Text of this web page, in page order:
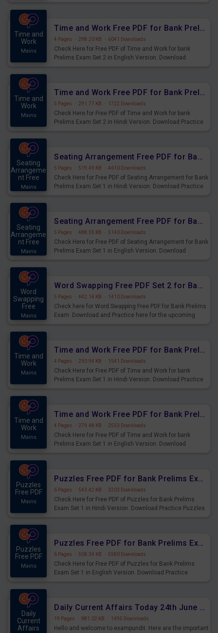
Time and
Work
Mains
Time and Work Free PDF for Bank Prelims Exam Set 2 English Version
4 Pages · 298.20 KB · 6041 Downloads
Check Here for Free PDF of Time and Work for bank
Prelims Exam Set 2 in English Version. Download
Time and
Work
Mains
Time and Work Free PDF for Bank Prelims Exam Set 2 Hindi Version
5 Pages · 291.77 KB · 1722 Downloads
Check Here for Free PDF of Time and Work for bank
Prelims Exam Set 2 in Hindi Version. Download Practice
Seating
Arrangeme
nt Free
Mains
Seating Arrangement Free PDF for Bank Prelims Exam Set 1 Hindi Version
5 Pages · 519.49 KB · 4610 Downloads
Check Here for Free PDF of Seating Arrangement for Bank
Prelims Exam Set 1 in Hindi Version. Download Practice
Seating
Arrangeme
nt Free
Mains
Seating Arrangement Free PDF for Bank Prelims Exam Set 1 English Version
5 Pages · 488.55 KB · 5140 Downloads
Check Here for Free PDF of Seating Arrangement for Bank
Prelims Exam Set 1 in English Version. Download
Word
Swapping
Free
Mains
Word Swapping Free PDF Set 2 for Bank Prelims Exam
5 Pages · 442.14 KB · 1410 Downloads
Check here for Word Swapping Free PDF for Bank Prelims
Exam. Download and Practice here for the upcoming
Time and
Work
Mains
Time and Work Free PDF for Bank Prelims Exam Set 1 Hindi Version
4 Pages · 290.94 KB · 1541 Downloads
Check Here for Free PDF of Time and Work for bank
Prelims Exam Set 1 in Hindi Version. Download Practice
Time and
Work
Mains
Time and Work Free PDF for Bank Prelims Exam Set 1 English Version
4 Pages · 279.48 KB · 2553 Downloads
Check Here for Free PDF of Time and Work for bank
Prelims Exam Set 1 in English Version. Download
Puzzles
Free PDF
Mains
Puzzles Free PDF for Bank Prelims Exam Set 1 Hindi Version
6 Pages · 543.42 KB · 3203 Downloads
Check Here for Free PDF of Puzzles for Bank Prelims
Exam Set 1 in Hindi Version. Download Practice Puzzles
Puzzles
Free PDF
Mains
Puzzles Free PDF for Bank Prelims Exam Set 1 English Version
6 Pages · 558.34 KB · 5580 Downloads
Check Here for Free PDF of Puzzles for Bank Prelims
Exam Set 1 in English Version. Download Practice
Daily
Current
Affairs
Daily Current Affairs Today 24th June 2023 PDF Download
19 Pages · 981.02 KB · 1495 Downloads
Hello and welcome to exampundit. Here are the important